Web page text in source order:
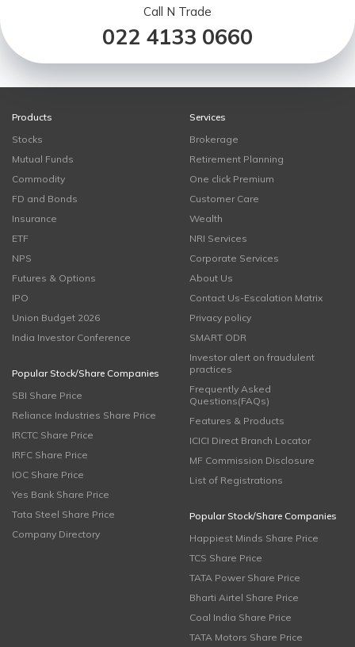
Call N Trade
022 4133 0660
Products
Stocks
Mutual Funds
Commodity
FD and Bonds
Insurance
ETF
NPS
Futures & Options
IPO
Union Budget 2026
India Investor Conference
Popular Stock/Share Companies
SBI Share Price
Reliance Industries Share Price
IRCTC Share Price
IRFC Share Price
IOC Share Price
Yes Bank Share Price
Tata Steel Share Price
Company Directory
Services
Brokerage
Retirement Planning
One click Premium
Customer Care
Wealth
NRI Services
Corporate Services
About Us
Contact Us-Escalation Matrix
Privacy policy
SMART ODR
Investor alert on fraudulent
practices
Frequently Asked
Questions(FAQs)
Features & Products
ICICI Direct Branch Locator
MF Commission Disclosure
List of Registrations
Popular Stock/Share Companies
Happiest Minds Share Price
TCS Share Price
TATA Power Share Price
Bharti Airtel Share Price
Coal India Share Price
TATA Motors Share Price